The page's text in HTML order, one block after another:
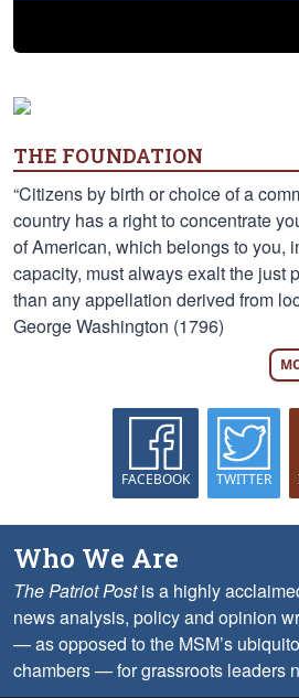
THE FOUNDATION
“Citizens by birth or choice of a
country has a right to concentrate
of American, which belongs to you,
capacity, must always exalt the just
than any appellation derived from
George Washington (1796)
FACEBOOK TWITTER
Who We Are
The Patriot Postis a highly
news analysis, policy and opinion
— as opposed to the MSM’s
chambers — for grassroots leaders